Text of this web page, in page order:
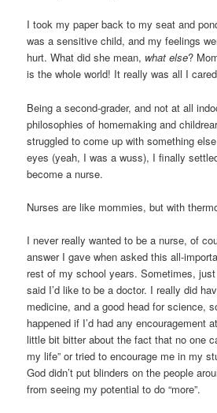
I took my paper back to my seat and
was a sensitive child, and my feelings
hurt. What did she mean, what else?
is the whole world! It really was all I
Being a second-grader, and not at all
philosophies of homemaking and
struggled to come up with something
eyes (yeah, I was a wuss), I finally
become a nurse.
Nurses are like mommies, but with
I never really wanted to be a nurse, of
answer I gave when asked this all-
rest of my school years. Sometimes,
said I’d like to be a doctor. I really did
medicine, and a good head for science,
happened if I’d had any encouragement
little bit bitter about the fact that no one
my life” or tried to encourage me in my
God didn’t put blinders on the people
from seeing my potential to do “more”.